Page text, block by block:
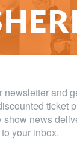
and